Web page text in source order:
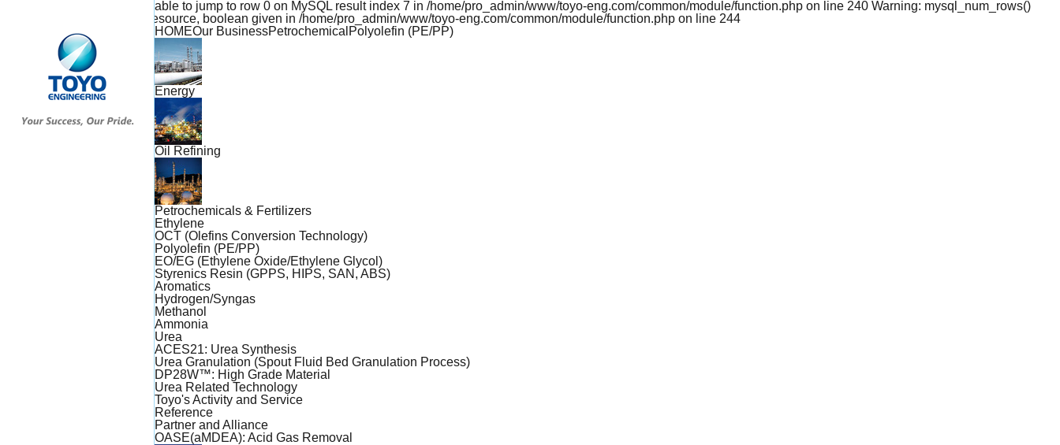
Warning: mysql_result(): Unable to jump to row 0 on MySQL result index 7 in /home/pro_admin/www/toyo-eng.com/common/module/function.php on line 240 Warning: mysql_num_rows()
expects parameter 1 to be resource, boolean given in /home/pro_admin/www/toyo-eng.com/common/module/function.php on line 244
ENGINEERING
HOMEOur BusinessPetrochemical Polyolefin (PE/PP)
Energy
Oil Refining
Petrochemicals & Fertilizers
Ethylene
OCT (Olefins Conversion Technology)
Polyolefin (PE/PP)
EO/EG (Ethylene Oxide/Ethylene Glycol)
Styrenics Resin (GPPS, HIPS, SAN, ABS)
Aromatics
Hydrogen/Syngas
Methanol
Ammonia
Urea
ACES21: Urea Synthesis
Urea Granulation (Spout Fluid Bed Granulation Process)
DP28W™: High Grade Material
Urea Related Technology
Toyo's Activity and Service
Reference
Partner and Alliance
OASE(aMDEA): Acid Gas Removal